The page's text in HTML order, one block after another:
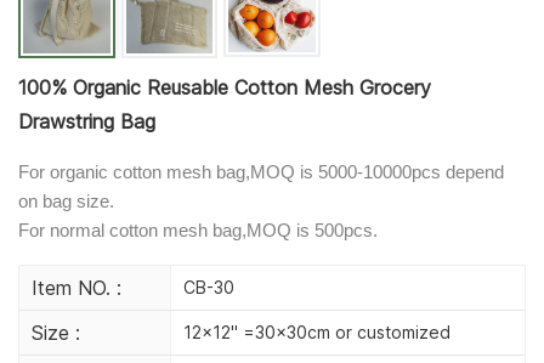
100% Organic Reusable Cotton Mesh Grocery
Drawstring Bag
For organic cotton mesh bag,MOQ is 5000-10000pcs depend
on bag size.
For normal cotton mesh bag,MOQ is 500pcs.
Item NO. : CB-30
Size : 12x12" =30x30cm or customized